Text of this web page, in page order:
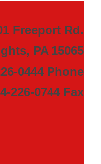
Freeport Rd.
PA 15065
0444 Phone
226-0744 Fax